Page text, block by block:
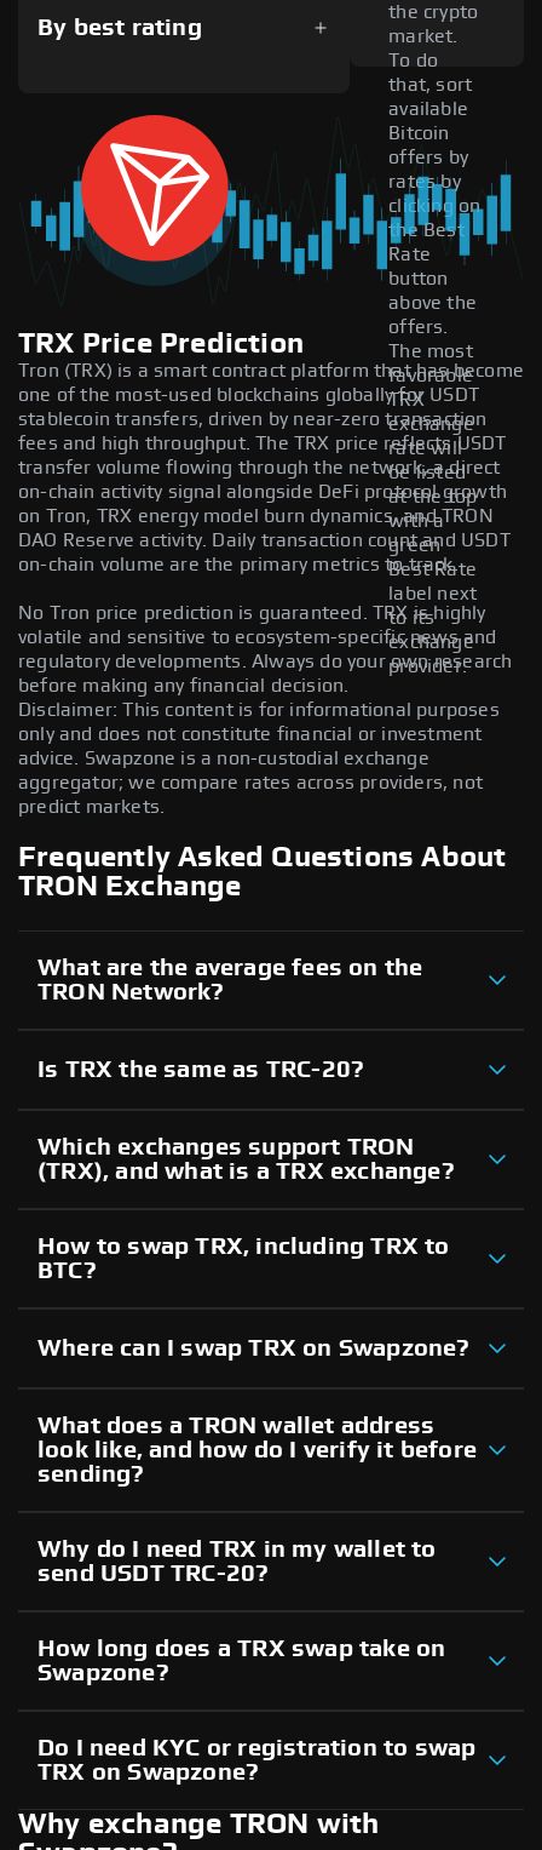
By best rating
the crypto
market.
To do
that, sort
available
Bitcoin
offers by
rates by
clicking on
the Best
Rate
button
above the
offers.
The most
favorable
TRX
exchange
rate will
be listed
at the top
with a
green
Best Rate
label next
to its
exchange
provider.
TRX Price Prediction
Tron (TRX) is a smart contract platform that has become
one of the most-used blockchains globally for USDT
stablecoin transfers, driven by near-zero transaction
fees and high throughput. The TRX price reflects USDT
transfer volume flowing through the network, a direct
on-chain activity signal alongside DeFi protocol growth
on Tron, TRX energy model burn dynamics, and TRON
DAO Reserve activity. Daily transaction count and USDT
on-chain volume are the primary metrics to track.
No Tron price prediction is guaranteed. TRX is highly
volatile and sensitive to ecosystem-specific news and
regulatory developments. Always do your own research
before making any financial decision.
Disclaimer: This content is for informational purposes
only and does not constitute financial or investment
advice. Swapzone is a non-custodial exchange
aggregator; we compare rates across providers, not
predict markets.
Frequently Asked Questions About
TRON Exchange
What are the average fees on the
TRON Network?
Is TRX the same as TRC-20?
Which exchanges support TRON
(TRX), and what is a TRX exchange?
How to swap TRX, including TRX to
BTC?
Where can I swap TRX on Swapzone?
What does a TRON wallet address
look like, and how do I verify it before
sending?
Why do I need TRX in my wallet to
send USDT TRC-20?
How long does a TRX swap take on
Swapzone?
Do I need KYC or registration to swap
TRX on Swapzone?
Why exchange TRON with